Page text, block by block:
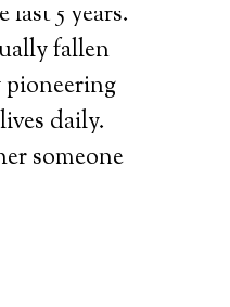
5 years.
fallen
daily.
someone